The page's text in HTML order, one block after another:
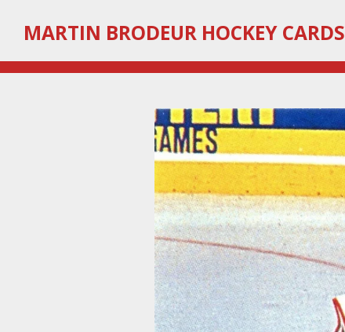
content
MARTIN BRODEUR HOCKEY CARDS